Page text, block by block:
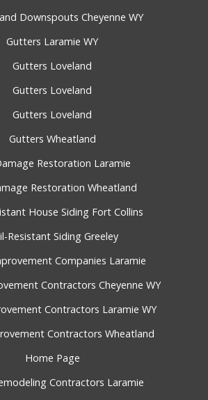
Downspouts Cheyenne WY
Gutters Laramie WY
Gutters Loveland
Gutters Loveland
Gutters Loveland
Gutters Wheatland
Restoration Laramie
Restoration Wheatland
House Siding Fort Collins
Resistant Siding Greeley
Companies Laramie
Contractors Cheyenne WY
Contractors Laramie WY
Contractors Wheatland
Home Page
Contractors Laramie